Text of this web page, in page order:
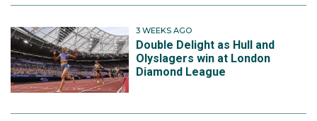
3 WEEKS AGO
Double Delight as Hull and
Olyslagers win at London
Diamond League